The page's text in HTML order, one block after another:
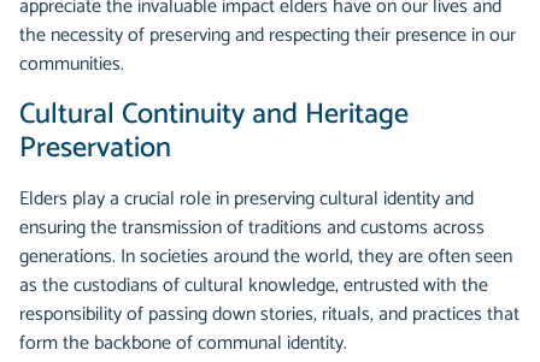
appreciate the invaluable impact elders have on our lives and
the necessity of preserving and respecting their presence in our
communities.
Cultural Continuity and Heritage
Preservation
Elders play a crucial role in preserving cultural identity and
ensuring the transmission of traditions and customs across
generations. In societies around the world, they are often seen
as the custodians of cultural knowledge, entrusted with the
responsibility of passing down stories, rituals, and practices that
form the backbone of communal identity.